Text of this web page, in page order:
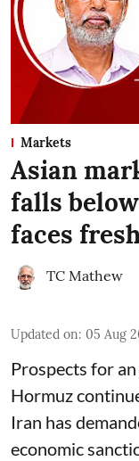
Markets
Asian
falls
faces
TC Mathew
Updated on: 05 Aug
Prospects for
Hormuz
Iran has
economic